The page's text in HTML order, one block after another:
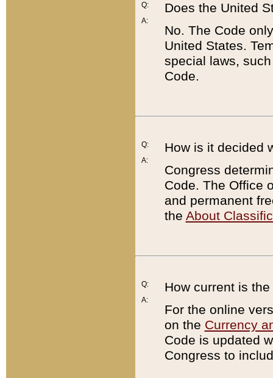
Q:
A:
Does the United
No. The Code
United States.
special laws,
Code.
Q:
A:
How is it decided
Congress
Code. The Office
and permanent
the About
Q:
A:
How current is
For the online
on the Currency
Code is updated
Congress to